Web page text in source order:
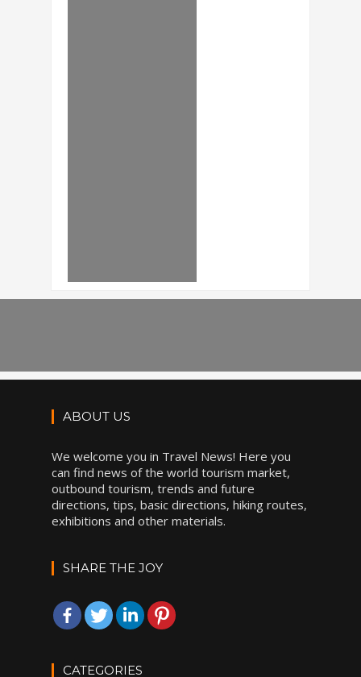
ABOUT US
We welcome you in Travel News! Here you
can find news of the world tourism market,
outbound tourism, trends and future
directions, tips, basic directions, hiking routes,
exhibitions and other materials.
SHARE THE JOY
CATEGORIES